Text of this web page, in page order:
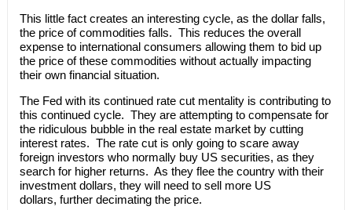
This little fact creates an interesting cycle, as the dollar falls,
the price of commodities falls. This reduces the overall
expense to international consumers allowing them to bid up
the price of these commodities without actually impacting
their own financial situation.
The Fed with its continued rate cut mentality is contributing to
this continued cycle. They are attempting to compensate for
the ridiculous bubble in the real estate market by cutting
interest rates. The rate cut is only going to scare away
foreign investors who normally buy US securities, as they
search for higher returns. As they flee the country with their
investment dollars, they will need to sell more US
dollars, further decimating the price.